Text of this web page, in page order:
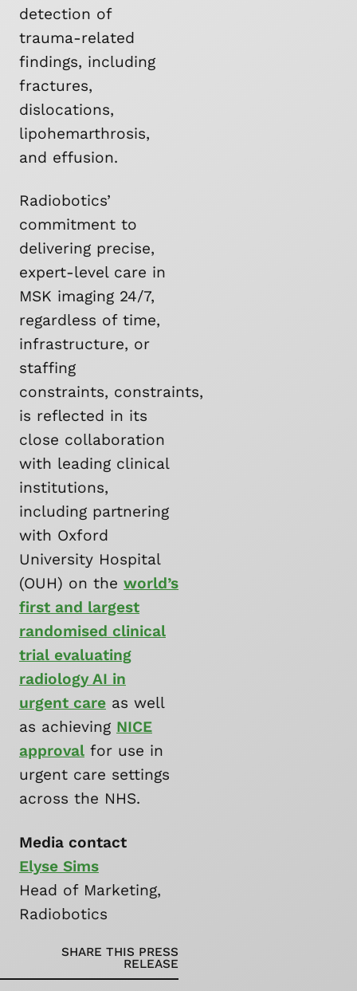
detection of
trauma-related
findings, including
fractures,
dislocations,
lipohemarthrosis,
and effusion.
Radiobotics’
commitment to
delivering precise,
expert-level care in
MSK imaging 24/7,
regardless of time,
infrastructure, or
staffing
constraints, constraints,
is reflected in its
close collaboration
with leading clinical
institutions,
including partnering
with Oxford
University Hospital
(OUH) on the world’s
first and largest
randomised clinical
trial evaluating
radiology AI in
urgent care as well
as achieving NICE
approval for use in
urgent care settings
across the NHS.
Media contact
Elyse Sims
Head of Marketing,
Radiobotics
SHARE THIS PRESS
RELEASE